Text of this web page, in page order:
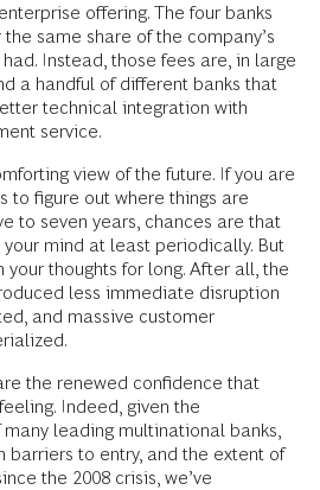
offering. The four banks
same share of the company’s
Instead, those fees are, in large
a handful of different banks that
technical integration with
service.
view of the future. If you are
to figure out where things are
to seven years, chances are that
mind at least periodically. But
your thoughts for long. After all, the
less immediate disruption
and massive customer
the renewed confidence that
Indeed, given the
leading multinational banks,
barriers to entry, and the extent of
the 2008 crisis, we’ve